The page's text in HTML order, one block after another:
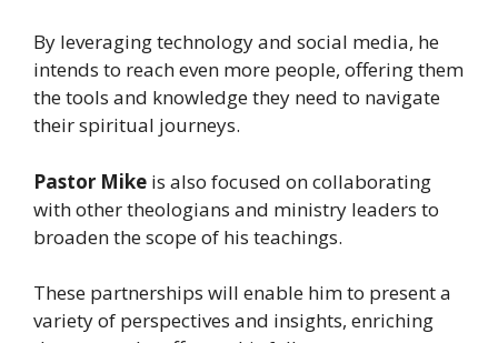
By leveraging technology and social media, he
intends to reach even more people, offering them
the tools and knowledge they need to navigate
their spiritual journeys.
Pastor Mike is also focused on collaborating
with other theologians and ministry leaders to
broaden the scope of his teachings.
These partnerships will enable him to present a
variety of perspectives and insights, enriching